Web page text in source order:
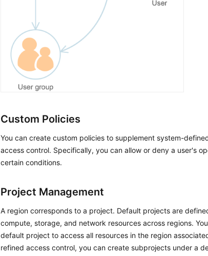
Custom Policies
You can create custom policies to supplement system-
access control. Specifically, you can allow or deny a user's
certain conditions.
Project Management
A region corresponds to a project. Default projects are
compute, storage, and network resources across regions.
default project to access all resources in the region
refined access control, you can create subprojects under a